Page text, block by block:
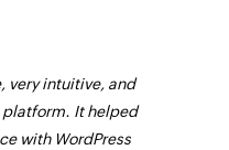
very intuitive, and
It helped
with WordPress